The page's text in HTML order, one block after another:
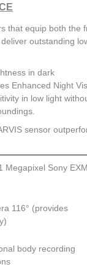
that equip both the
outstanding
in dark
Enhanced Night
in low light
sensor
Megapixel Sony
116° (provides
body recording